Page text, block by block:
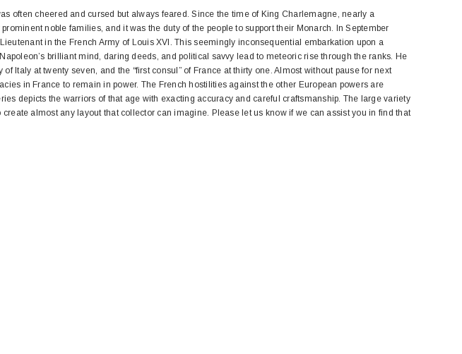
often cheered and cursed but always feared. Since the time of King Charlemagne, nearly a
noble families, and it was the duty of the people to support their Monarch. In September
in the French Army of Louis XVI. This seemingly inconsequential embarkation upon a
brilliant mind, daring deeds, and political savvy lead to meteoric rise through the ranks. He
Italy at twenty seven, and the “first consul” of France at thirty one. Almost without pause for next
in France to remain in power. The French hostilities against the other European powers are
depicts the warriors of that age with exacting accuracy and careful craftsmanship. The large variety
almost any layout that collector can imagine. Please let us know if we can assist you in find that